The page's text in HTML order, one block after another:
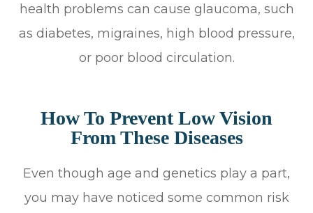
health problems can cause glaucoma, such
as diabetes, migraines, high blood pressure,
or poor blood circulation.
How To Prevent Low Vision
From These Diseases
Even though age and genetics play a part,
you may have noticed some common risk